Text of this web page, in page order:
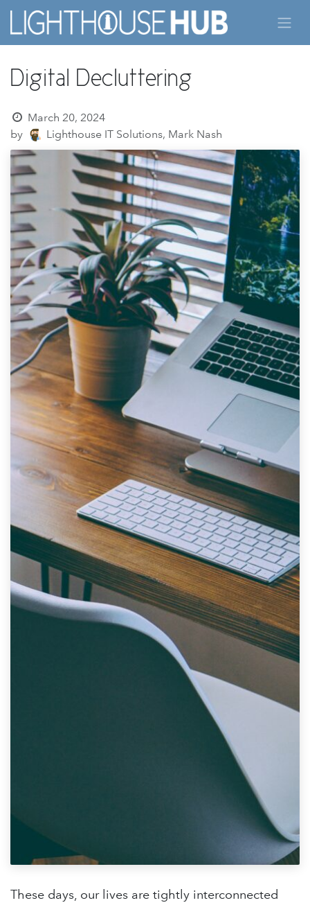
Skip to Content
Digital Decluttering
March 20, 2024
by
Lighthouse IT Solutions, Mark Nash
These days, our lives are tightly interconnected